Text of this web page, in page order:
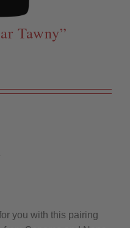
Tawny”
you with this pairing